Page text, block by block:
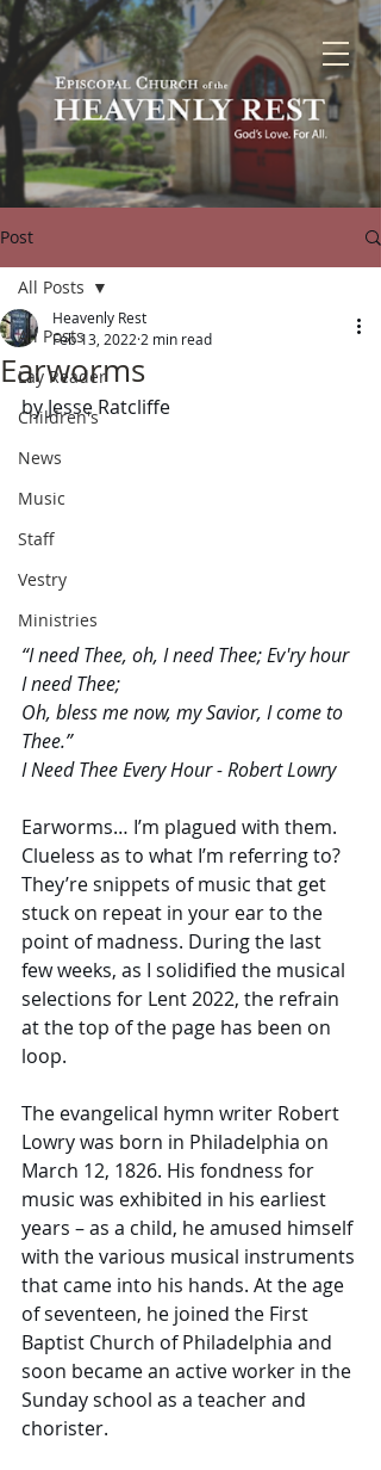
Post
All Posts
Lay Reader
Children's
News
Music
Staff
Vestry
Ministries
All Posts
Earworms
Heavenly Rest
Feb 13, 2022 2 min read
by Jesse Ratcliffe
“I need Thee, oh, I need Thee; Ev'ry hour
I need Thee;
Oh, bless me now, my Savior, I come to
Thee.”
I Need Thee Every Hour - Robert Lowry
Earworms… I’m plagued with them.
Clueless as to what I’m referring to?
They’re snippets of music that get
stuck on repeat in your ear to the
point of madness. During the last
few weeks, as I solidified the musical
selections for Lent 2022, the refrain
at the top of the page has been on
loop.
The evangelical hymn writer Robert
Lowry was born in Philadelphia on
March 12, 1826. His fondness for
music was exhibited in his earliest
years – as a child, he amused himself
with the various musical instruments
that came into his hands. At the age
of seventeen, he joined the First
Baptist Church of Philadelphia and
soon became an active worker in the
Sunday school as a teacher and
chorister.